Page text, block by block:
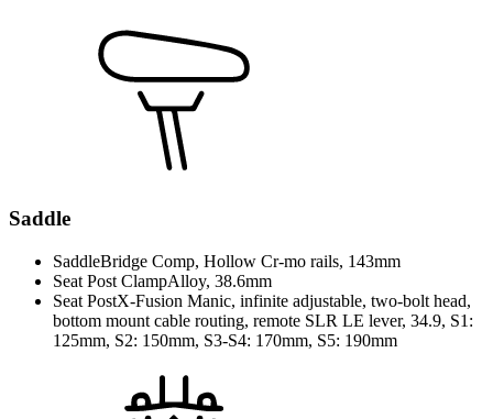
Saddle
SaddleBridge Comp, Hollow Cr-mo rails, 143mm
Seat Post ClampAlloy, 38.6mm
Seat PostX-Fusion Manic, infinite adjustable, two-bolt head,
bottom mount cable routing, remote SLR LE lever, 34.9, S1:
125mm, S2: 150mm, S3-S4: 170mm, S5: 190mm